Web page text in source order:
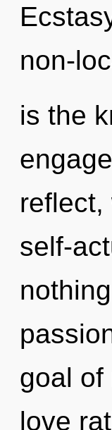
non-
is the
reflect,
self-
goal of
love